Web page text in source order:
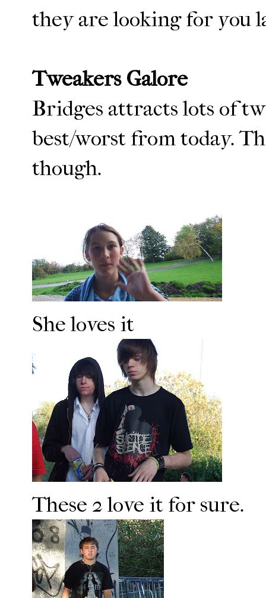
they are looking for you
Tweakers Galore
Bridges attracts lots of
best/worst from today.
though.
She loves it
These 2 love it for sure.